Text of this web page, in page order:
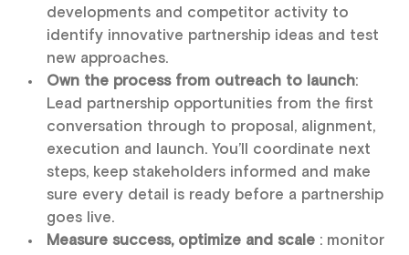
developments and competitor activity to
identify innovative partnership ideas and test
new approaches.
Own the process from outreach to launch:
Lead partnership opportunities from the first
conversation through to proposal, alignment,
execution and launch. You’ll coordinate next
steps, keep stakeholders informed and make
sure every detail is ready before a partnership
goes live.
Measure success, optimize and scale : monitor